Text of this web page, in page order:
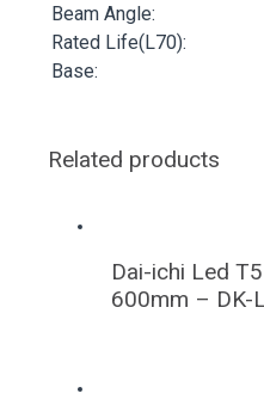
Beam Angle:
Rated Life(L70):
Base:
Related products
Dai-ichi Led
600mm – DK-